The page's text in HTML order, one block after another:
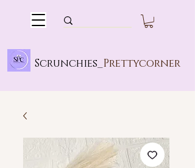
Scrunchies_ Prettycorner